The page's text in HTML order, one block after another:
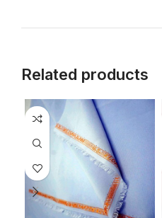
Related products